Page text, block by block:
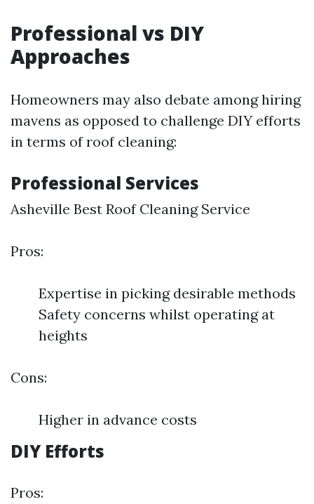
Professional vs DIY
Approaches
Homeowners may also debate among hiring
mavens as opposed to challenge DIY efforts
in terms of roof cleaning:
Professional Services
Asheville Best Roof Cleaning Service
Pros:
Expertise in picking desirable methods
Safety concerns whilst operating at
heights
Cons:
Higher in advance costs
DIY Efforts
Pros: